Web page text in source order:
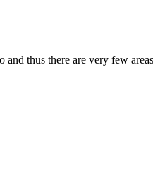
thus there are very few